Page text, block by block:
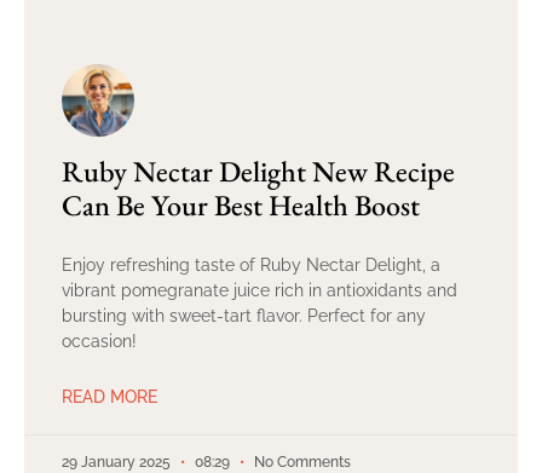
Ruby Nectar Delight New Recipe
Can Be Your Best Health Boost
Enjoy refreshing taste of Ruby Nectar Delight, a
vibrant pomegranate juice rich in antioxidants and
bursting with sweet-tart flavor. Perfect for any
occasion!
READ MORE
29 January 2025 08:29 No Comments